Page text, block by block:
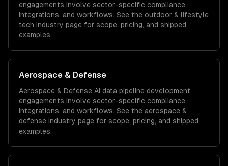
engagements involve sector-specific compliance,
integrations, and workflows. See the outdoor & lifestyle
tech industry page for scope, pricing, and shipped
examples.
Aerospace & Defense
Aerospace & Defense AI data pipeline development
engagements involve sector-specific compliance,
integrations, and workflows. See the aerospace &
defense industry page for scope, pricing, and shipped
examples.